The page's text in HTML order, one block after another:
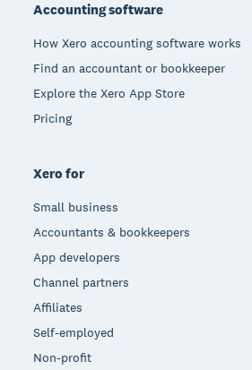
Accounting software
How Xero accounting software works
Find an accountant or bookkeeper
Explore the Xero App Store
Pricing
Xero for
Small business
Accountants & bookkeepers
App developers
Channel partners
Affiliates
Self-employed
Non-profit